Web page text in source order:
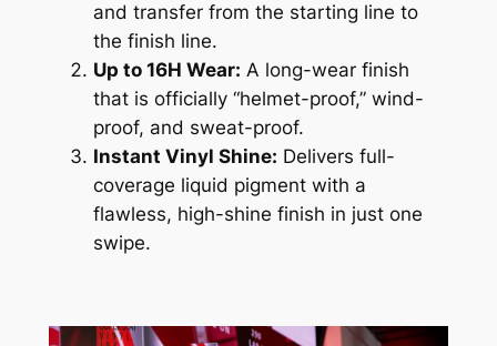
and transfer from the starting line to
the finish line.
Up to 16H Wear: A long-wear finish
that is officially “helmet-proof,” wind-
proof, and sweat-proof.
Instant Vinyl Shine: Delivers full-
coverage liquid pigment with a
flawless, high-shine finish in just one
swipe.